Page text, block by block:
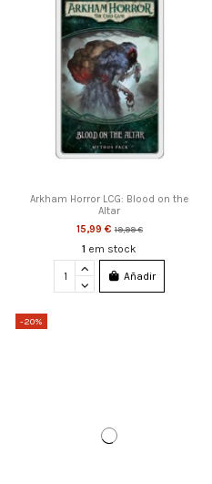
Arkham Horror LCG: Blood on the
Altar
15,99 €19,99 €
1 em stock
Añadir
-20%